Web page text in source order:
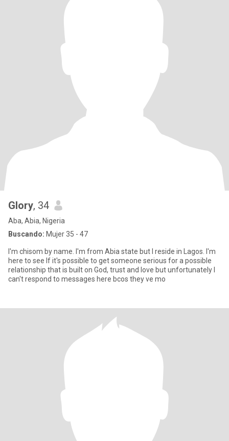
Glory, 34
Aba, Abia, Nigeria
Buscando: Mujer 35 - 47
I'm chisom by name. I'm from Abia state but I reside in Lagos. I'm
here to see If it's possible to get someone serious for a possible
relationship that is built on God, trust and love but unfortunately I
can't respond to messages here bcos they ve mo